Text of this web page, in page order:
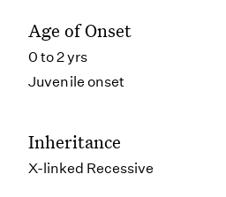
Age of Onset
0 to 2 yrs
Juvenile onset
Inheritance
X-linked Recessive